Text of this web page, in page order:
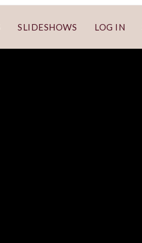
SLIDESHOWS LOG IN